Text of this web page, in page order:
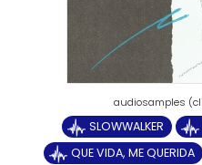
SLOWWALKER
QUE VIDA, ME QUERIDA